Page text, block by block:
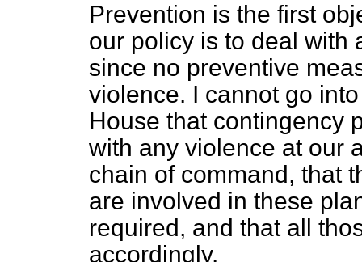
Prevention is the first
our policy is to deal with
since no preventive
violence. I cannot go
House that contingency
with any violence at our
chain of command, that
are involved in these
required, and that all
accordingly.